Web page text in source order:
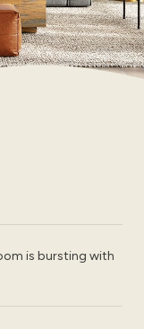
is bursting with